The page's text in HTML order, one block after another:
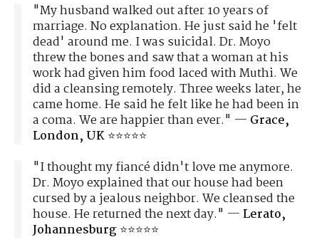
"My husband walked out after 10 years of
marriage. No explanation. He just said he 'felt
dead' around me. I was suicidal. Dr. Moyo
threw the bones and saw that a woman at his
work had given him food laced with Muthi. We
did a cleansing remotely. Three weeks later, he
came home. He said he felt like he had been in
a coma. We are happier than ever." — Grace,
London, UK⭐⭐⭐⭐⭐
"I thought my fiancé didn't love me anymore.
Dr. Moyo explained that our house had been
cursed by a jealous neighbor. We cleansed the
house. He returned the next day." — Lerato,
Johannesburg⭐⭐⭐⭐⭐